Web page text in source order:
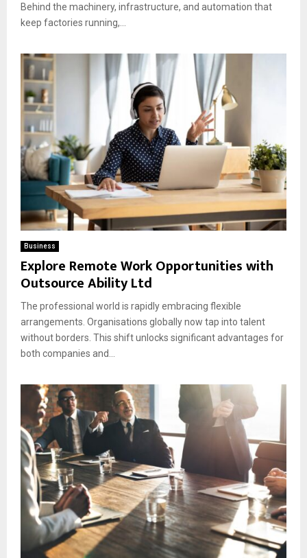
Behind the machinery, infrastructure, and automation that
keep factories running,...
Business
Explore Remote Work Opportunities with
Outsource Ability Ltd
The professional world is rapidly embracing flexible
arrangements. Organisations globally now tap into talent
without borders. This shift unlocks significant advantages for
both companies and...